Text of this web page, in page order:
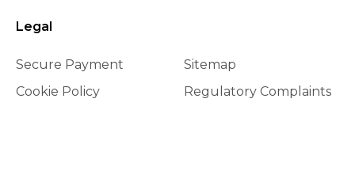
Legal
Secure Payment
Cookie Policy
Sitemap
Regulatory Complaints